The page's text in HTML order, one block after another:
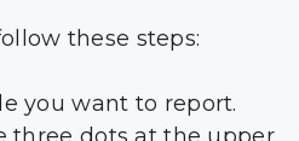
these steps:
you want to report.